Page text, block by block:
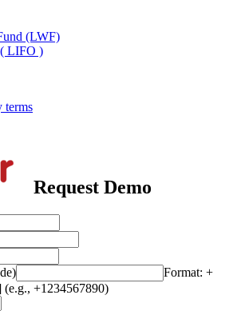
(LWF)
LIFO )
terms
Request Demo
Format: +
+1234567890)